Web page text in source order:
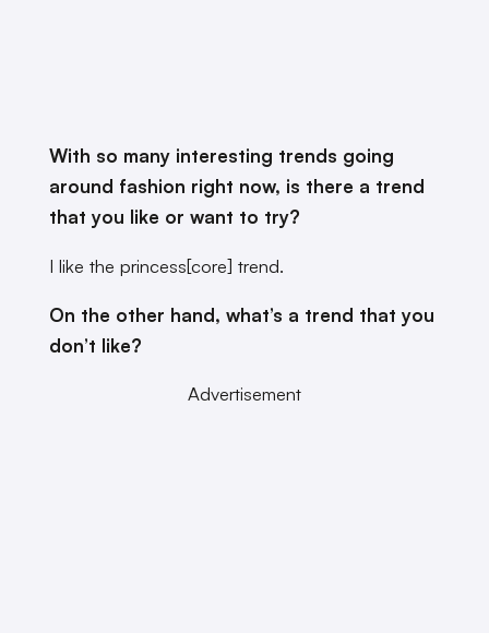
With so many interesting trends going
around fashion right now, is there a trend
that you like or want to try?
I like the princess[core] trend.
On the other hand, what’s a trend that you
don’t like?
Advertisement